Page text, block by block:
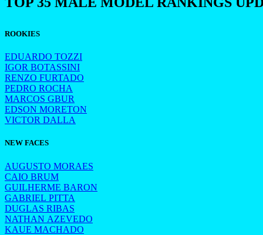
ROOKIES
EDUARDO TOZZI
IGOR BOTASSINI
RENZO FURTADO
PEDRO ROCHA
MARCOS GBUR
EDSON MORETON
VICTOR DALLA
NEW FACES
AUGUSTO MORAES
CAIO BRUM
GUILHERME BARON
GABRIEL PITTA
DUGLAS RIBAS
NATHAN AZEVEDO
KAUE MACHADO